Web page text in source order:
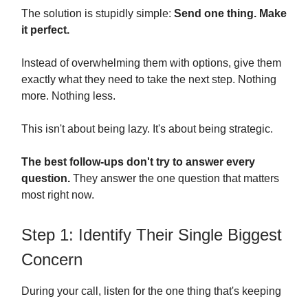
The solution is stupidly simple: Send one thing. Make
it perfect.
Instead of overwhelming them with options, give them
exactly what they need to take the next step. Nothing
more. Nothing less.
This isn't about being lazy. It's about being strategic.
The best follow-ups don't try to answer every
question. They answer the one question that matters
most right now.
Step 1: Identify Their Single Biggest
Concern
During your call, listen for the one thing that's keeping